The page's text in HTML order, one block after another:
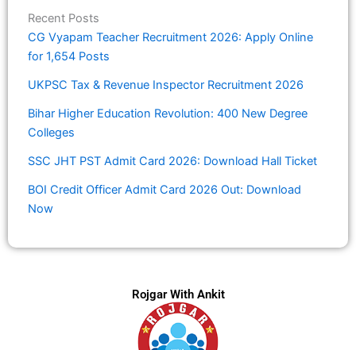
Recent Posts
CG Vyapam Teacher Recruitment 2026: Apply Online
for 1,654 Posts
UKPSC Tax & Revenue Inspector Recruitment 2026
Bihar Higher Education Revolution: 400 New Degree
Colleges
SSC JHT PST Admit Card 2026: Download Hall Ticket
BOI Credit Officer Admit Card 2026 Out: Download
Now
Rojgar With Ankit